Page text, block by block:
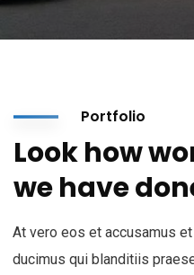
Portfolio
Look how
we have
At vero eos et accusamus
ducimus qui blanditiis